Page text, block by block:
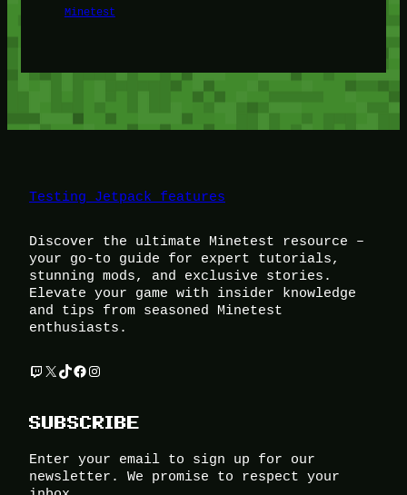
Minetest
Testing Jetpack features
Discover the ultimate Minetest resource –
your go-to guide for expert tutorials,
stunning mods, and exclusive stories.
Elevate your game with insider knowledge
and tips from seasoned Minetest
enthusiasts.
Twitch
X TikTok
Facebook
Instagram
SUBSCRIBE
Enter your email to sign up for our
newsletter. We promise to respect your